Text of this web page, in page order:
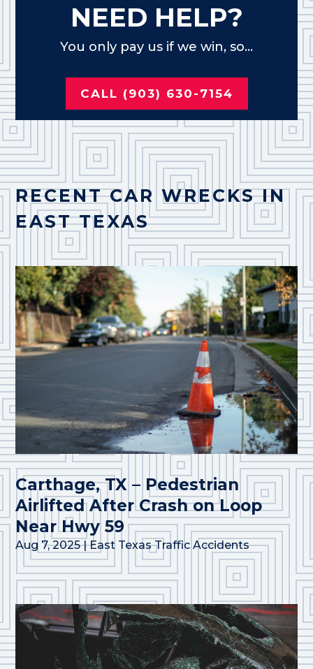
NEED HELP?
You only pay us if we win, so...
CALL (903) 630-7154
RECENT CAR WRECKS IN
EAST TEXAS
Carthage, TX – Pedestrian
Airlifted After Crash on Loop
Near Hwy 59
Aug 7, 2025|East Texas Traffic Accidents